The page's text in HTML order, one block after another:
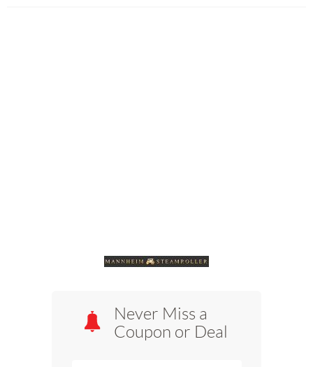
Never Miss a
Coupon or Deal